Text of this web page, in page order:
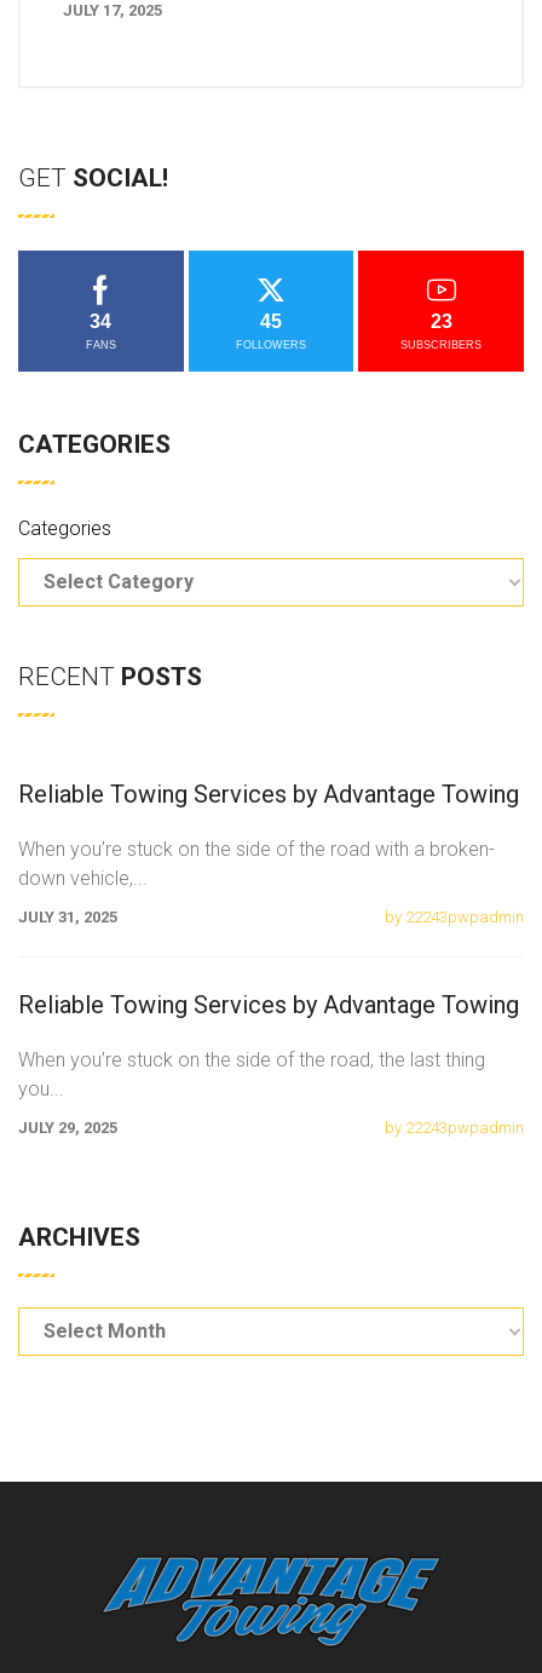
JULY 17, 2025
GET SOCIAL!
34
FANS
45
FOLLOWERS
23
SUBSCRIBERS
CATEGORIES
Categories
RECENT POSTS
Reliable Towing Services by Advantage Towing
by 22243pwpadmin
JULY 31, 2025
When you’re stuck on the side of the road with a broken-
down vehicle,...
Reliable Towing Services by Advantage Towing
by 22243pwpadmin
JULY 29, 2025
When you’re stuck on the side of the road, the last thing
you...
ARCHIVES